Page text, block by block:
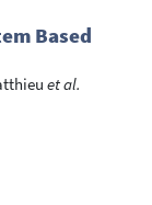
Based
et al.